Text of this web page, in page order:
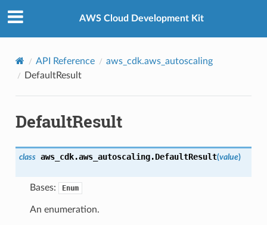
AWS Cloud Development Kit
API Reference
aws_cdk.aws_autoscaling
DefaultResult
DefaultResult
class aws_cdk.aws_autoscaling.DefaultResult(value)
Bases: Enum
An enumeration.